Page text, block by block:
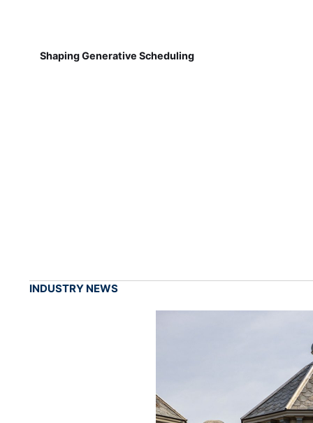
Shaping Generative Scheduling
INDUSTRY NEWS